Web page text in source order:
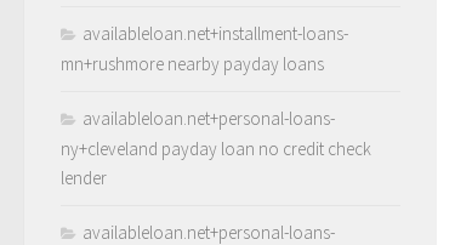
availableloan.net+installment-loans-
mn+rushmore nearby payday loans
availableloan.net+personal-loans-
ny+cleveland payday loan no credit check
lender
availableloan.net+personal-loans-